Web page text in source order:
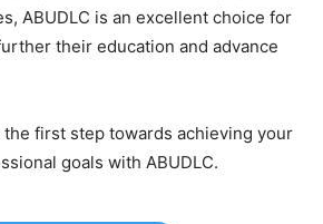
ABUDLC is an excellent choice for
their education and advance
the first step towards achieving your
goals with ABUDLC.